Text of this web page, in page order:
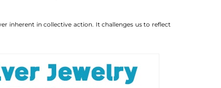
inherent in collective action. It challenges us to reflect